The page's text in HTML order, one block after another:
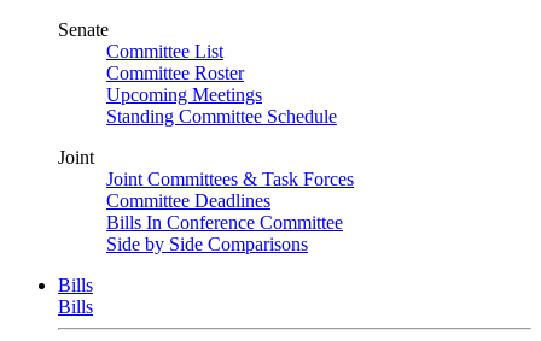
Senate
Committee List
Committee Roster
Upcoming Meetings
Standing Committee Schedule
Joint
Joint Committees & Task Forces
Committee Deadlines
Bills In Conference Committee
Side by Side Comparisons
Bills
Bills